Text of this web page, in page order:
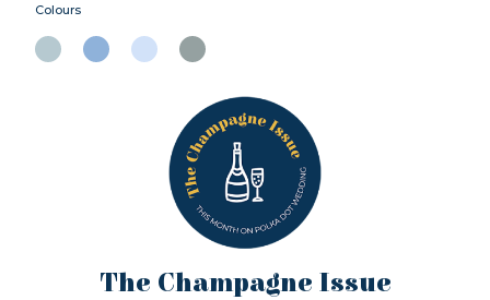
Colours
The Champagne Issue